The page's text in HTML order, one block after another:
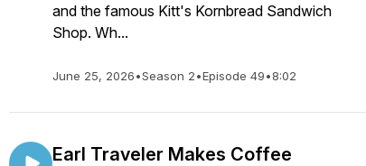
and the famous Kitt's Kornbread Sandwich
Shop. Wh...
June 25, 2026•Season 2•Episode 49•8:02
Earl Traveler Makes Coffee